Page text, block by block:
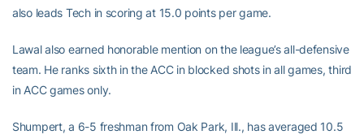
also leads Tech in scoring at 15.0 points per game.
Lawal also earned honorable mention on the league’s all-defensive
team. He ranks sixth in the ACC in blocked shots in all games, third
in ACC games only.
Shumpert, a 6-5 freshman from Oak Park, Ill., has averaged 10.5